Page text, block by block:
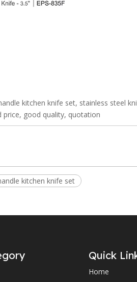
kitchen knife set, stainless steel
price, good quality, quotation
kitchen knife set
Quick
Home